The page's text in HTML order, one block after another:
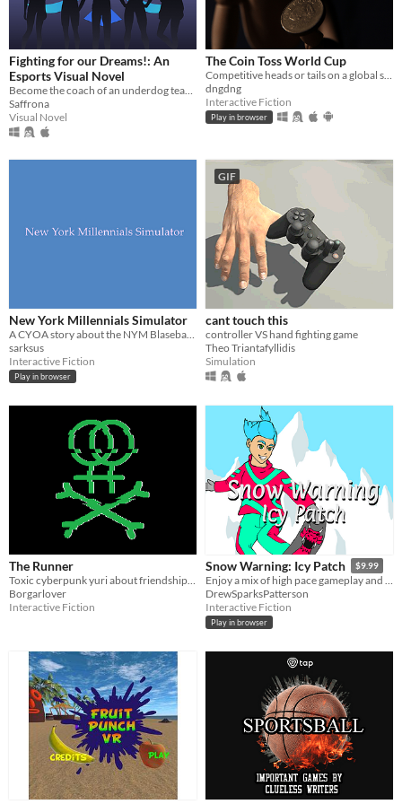
Fighting for our Dreams!: An
Esports Visual Novel
Become the coach of an underdog team and lead them to the championships!
Saffrona
Visual Novel
The Coin Toss World Cup
Competitive heads or tails on a global scale. Can you become the coin toss world champion?
dngdng
Interactive Fiction
Play in browser
New York Millennials Simulator
A CYOA story about the NYM Blaseball team
sarksus
Interactive Fiction
Play in browser
GIF
cant touch this
controller VS hand fighting game
Theo Triantafyllidis
Simulation
The Runner
Borgarlover
Interactive Fiction
Snow Warning: Icy Patch $9.99
Enjoy a mix of high pace gameplay and a heartwarming story in this extreme sports visual novel.
DrewSparksPatterson
Interactive Fiction
Play in browser